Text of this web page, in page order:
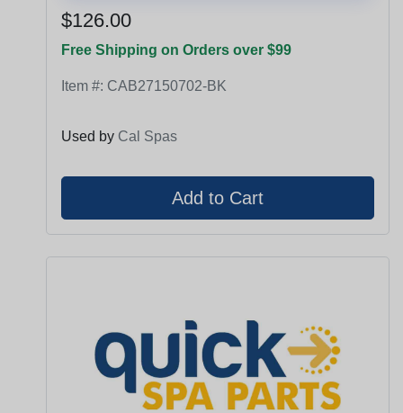
$126.00
Free Shipping on Orders over $99
Item #: CAB27150702-BK
Used by Cal Spas